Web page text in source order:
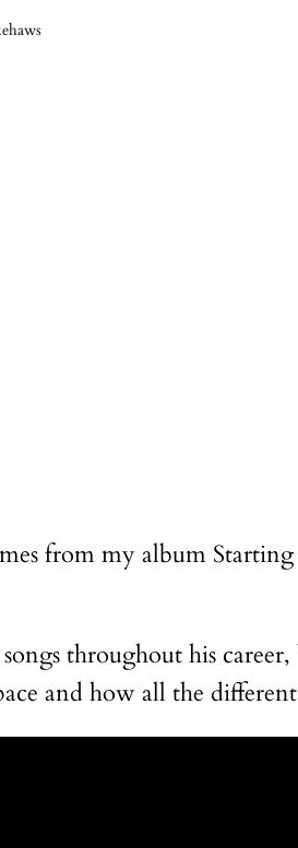
from my album
throughout his
and how all the